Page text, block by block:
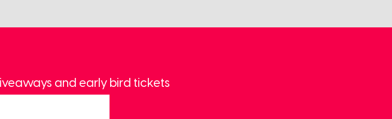
and early bird tickets